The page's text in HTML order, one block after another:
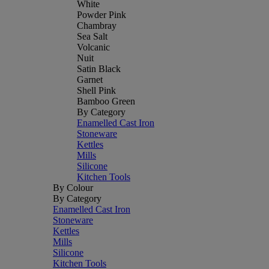
White
Powder Pink
Chambray
Sea Salt
Volcanic
Nuit
Satin Black
Garnet
Shell Pink
Bamboo Green
By Category
Enamelled Cast Iron
Stoneware
Kettles
Mills
Silicone
Kitchen Tools
By Colour
By Category
Enamelled Cast Iron
Stoneware
Kettles
Mills
Silicone
Kitchen Tools